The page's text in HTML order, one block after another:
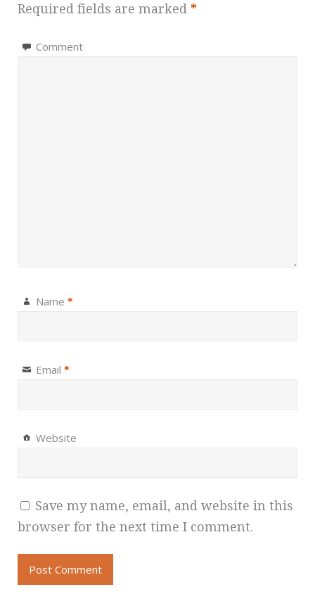
Required fields are marked *
Comment
Name *
Email *
Website
Save my name, email, and website in this
browser for the next time I comment.